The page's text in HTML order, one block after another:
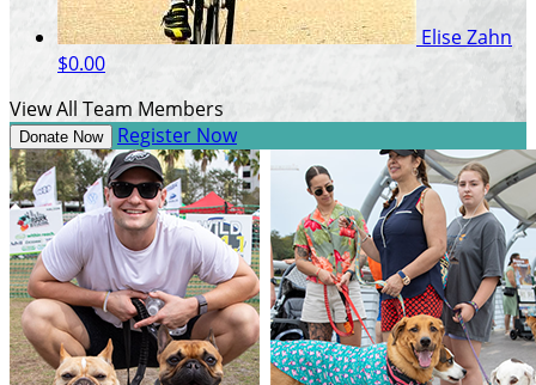
Elise Zahn
$0.00
View All Team Members
Donate Now Register Now